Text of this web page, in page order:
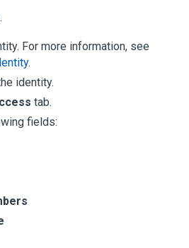
.
For more information, see
.
identity.
tab.
fields: